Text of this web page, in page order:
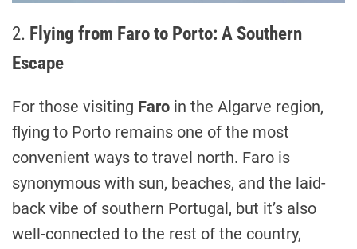
2. Flying from Faro to Porto: A Southern
Escape
For those visiting Faro in the Algarve region,
flying to Porto remains one of the most
convenient ways to travel north. Faro is
synonymous with sun, beaches, and the laid-
back vibe of southern Portugal, but it’s also
well-connected to the rest of the country,